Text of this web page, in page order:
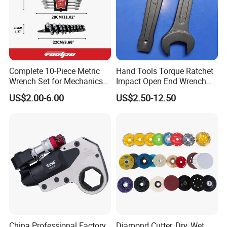
deliver strong grip, smooth operation, and long-lasting
performance.
Brand FIXTEC FIXTEC
Model No.
FHID08L,
FHID10L,
6L
FHID-6L
Product
3Pcs deep
magnetic nut
socket set
6Pcs deep
magnetic nut
socket set
m,13mm,14mm
Complete 10-Piece Metric
Wrench Set for Mechanics
and DIY
US$2.00-6.00
Hand Tools Torque Ratchet
Impact Open End Wrench
for Automotive Repair
US$2.50-12.50